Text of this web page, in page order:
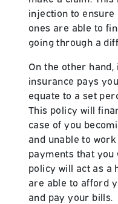
injection to
ones are able to
going through a
On the other
insurance pays
equate to a set
This policy will
case of you
and unable to
payments that
policy will act as a
are able to afford
and pay your bills.